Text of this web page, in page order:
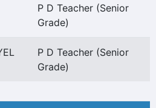
P D Teacher (Senior
Grade)
P D Teacher (Senior
Grade)